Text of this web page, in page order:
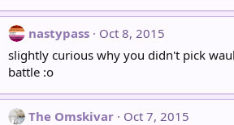
nastypass
Oct 8, 2015
slightly curious why you didn't pick
battle :o
The Omskivar
Oct 7, 2015